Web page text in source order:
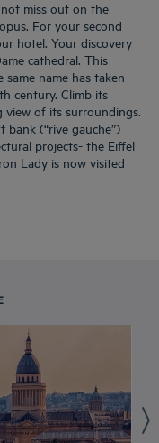
miss out on the
For your second
hotel. Your discovery
cathedral. This
name has taken
century. Climb its
of its surroundings.
bank (“rive gauche”)
projects- the Eiffel
Lady is now visited